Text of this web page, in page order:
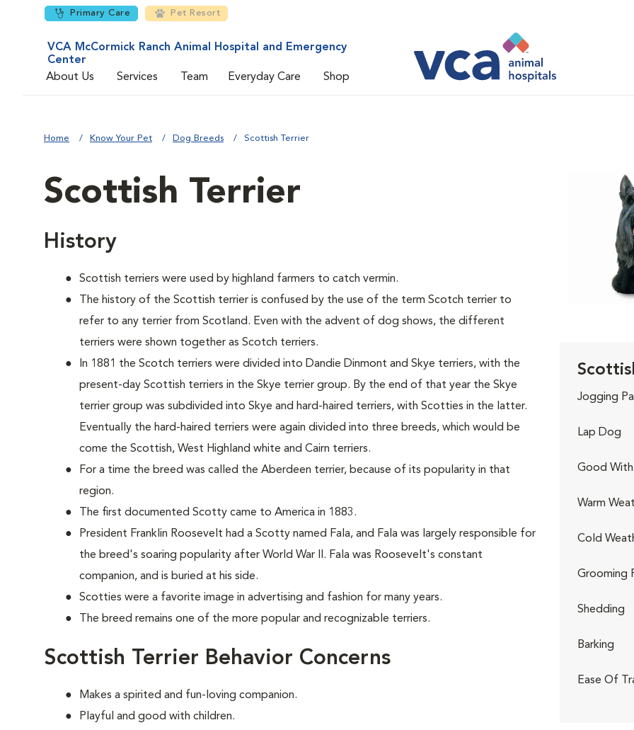
Primary Care Pet Resort
VCA McCormick Ranch Animal Hospital and Emergency
Center
About Us
Services Team Everyday Care Shop
Home Know Your Pet Dog Breeds Scottish Terrier
Scottish Terrier
History
Scottish terriers were used by highland farmers to catch vermin.
The history of the Scottish terrier is confused by the use of the term Scotch terrier to
refer to any terrier from Scotland. Even with the advent of dog shows, the different
terriers were shown together as Scotch terriers.
In 1881 the Scotch terriers were divided into Dandie Dinmont and Skye terriers, with the
present-day Scottish terriers in the Skye terrier group. By the end of that year the Skye
terrier group was subdivided into Skye and hard-haired terriers, with Scotties in the latter.
Eventually the hard-haired terriers were again divided into three breeds, which would be
come the Scottish, West Highland white and Cairn terriers.
For a time the breed was called the Aberdeen terrier, because of its popularity in that
region.
The first documented Scotty came to America in 1883.
President Franklin Roosevelt had a Scotty named Fala, and Fala was largely responsible for
the breed's soaring popularity after World War II. Fala was Roosevelt's constant
companion, and is buried at his side.
Scotties were a favorite image in advertising and fashion for many years.
The breed remains one of the more popular and recognizable terriers.
Scottish Terrier Behavior Concerns
Makes a spirited and fun-loving companion.
Playful and good with children.
Jogging
Lap Dog
Good With
Warm
Cold
Grooming
Shedding
Barking
Ease Of